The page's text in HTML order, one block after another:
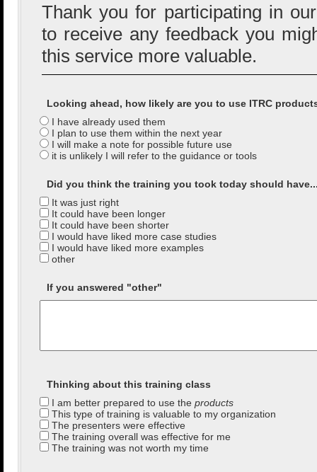
Thank you for participating in
to receive any feedback you
this service more valuable.
Looking ahead, how likely are you to use ITRC
I have already used them
I plan to use them within the next year
I will make a note for possible future use
it is unlikely I will refer to the guidance or tools
Did you think the training you took today should
It was just right
It could have been longer
It could have been shorter
I would have liked more case studies
I would have liked more examples
other
If you answered "other"
Thinking about this training class
I am better prepared to use theproducts
This type of training is valuable to my organization
The presenters were effective
The training overall was effective for me
The training was not worth my time